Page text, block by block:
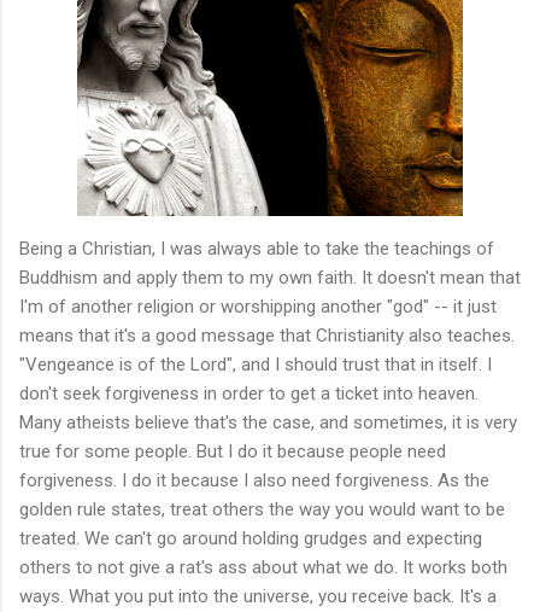
Being a Christian, I was always able to take the teachings of
Buddhism and apply them to my own faith. It doesn't mean that
I'm of another religion or worshipping another "god" -- it just
means that it's a good message that Christianity also teaches.
"Vengeance is of the Lord", and I should trust that in itself. I
don't seek forgiveness in order to get a ticket into heaven.
Many atheists believe that's the case, and sometimes, it is very
true for some people. But I do it because people need
forgiveness. I do it because I also need forgiveness. As the
golden rule states, treat others the way you would want to be
treated. We can't go around holding grudges and expecting
others to not give a rat's ass about what we do. It works both
ways. What you put into the universe, you receive back. It's a